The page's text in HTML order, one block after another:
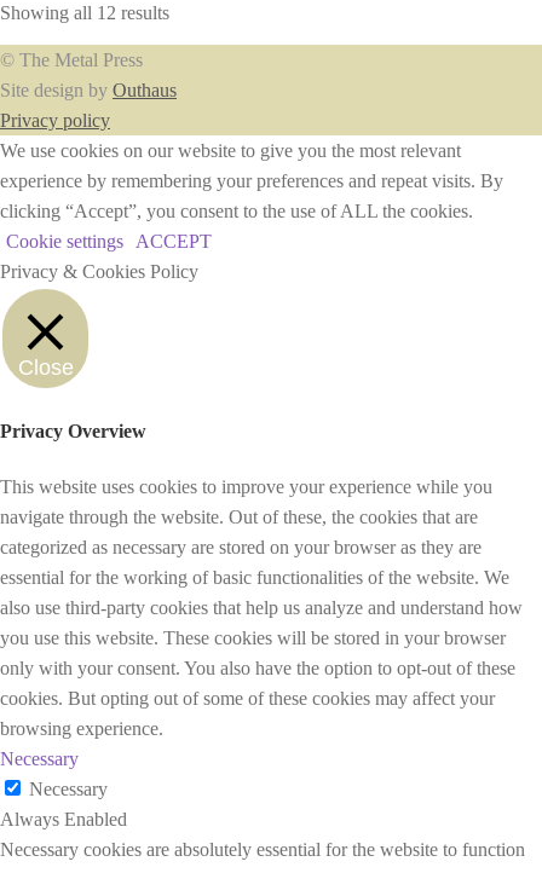
Showing all 12 results
© The Metal Press
Site design by Outhaus
Privacy policy
We use cookies on our website to give you the most relevant
experience by remembering your preferences and repeat visits. By
clicking “Accept”, you consent to the use of ALL the cookies.
Cookie settings
ACCEPT
Privacy & Cookies Policy
Close
Privacy Overview
This website uses cookies to improve your experience while you
navigate through the website. Out of these, the cookies that are
categorized as necessary are stored on your browser as they are
essential for the working of basic functionalities of the website. We
also use third-party cookies that help us analyze and understand how
you use this website. These cookies will be stored in your browser
only with your consent. You also have the option to opt-out of these
cookies. But opting out of some of these cookies may affect your
browsing experience.
Necessary
Necessary
Always Enabled
Necessary cookies are absolutely essential for the website to function